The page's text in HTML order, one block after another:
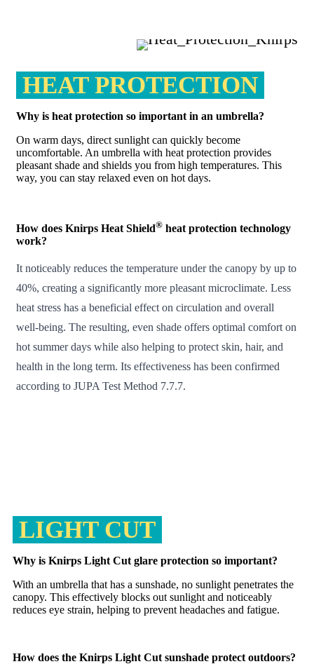
HEAT PROTECTION
Why is heat protection so important in an umbrella?
On warm days, direct sunlight can quickly become
uncomfortable. An umbrella with heat protection provides
pleasant shade and shields you from high temperatures. This
way, you can stay relaxed even on hot days.
How does Knirps Heat Shield® heat protection technology
work?
It noticeably reduces the temperature under the canopy by up to
40%, creating a significantly more pleasant microclimate. Less
heat stress has a beneficial effect on circulation and overall
well-being. The resulting, even shade offers optimal comfort on
hot summer days while also helping to protect skin, hair, and
health in the long term. Its effectiveness has been confirmed
according to JUPA Test Method 7.7.7.
LIGHT CUT
Why is Knirps Light Cut glare protection so important?
With an umbrella that has a sunshade, no sunlight penetrates the
canopy. This effectively blocks out sunlight and noticeably
reduces eye strain, helping to prevent headaches and fatigue.
How does the Knirps Light Cut sunshade protect outdoors?